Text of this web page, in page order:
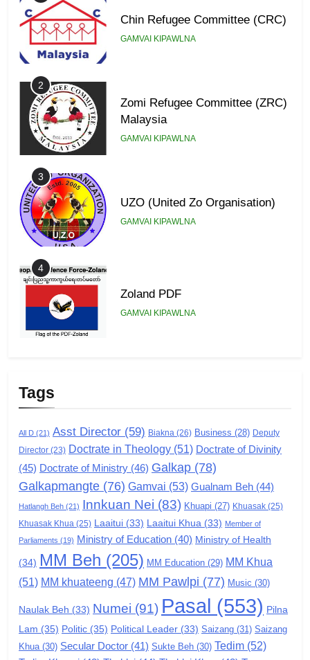
Chin Refugee Committee (CRC)
GAMVAI KIPAWLNA
2
Zomi Refugee Committee (ZRC)
Malaysia
GAMVAI KIPAWLNA
3
UZO (United Zo Organisation)
GAMVAI KIPAWLNA
4
Zoland PDF
GAMVAI KIPAWLNA
6
Zomi Congress for Democracy
(ZCD)
GAMVAI KIPAWLNA
7
Global Zomi Alliance (GZA)
GAMVAI KIPAWLNA
8
Tags
All D (21) Asst Director (59) Biakna (26) Business (28) Deputy
Director (23) Doctrate in Theology (51) Doctrate of Divinity
(45) Doctrate of Ministry (46) Galkap (78)
Galkapmangte (76) Gamvai (53) Gualnam Beh (44)
Hatlangh Beh (21) Innkuan Nei (83) Khuapi (27) Khuasak (25)
Khuasak Khua (25) Laaitui (33) Laaitui Khua (33) Member of
Parliaments (19) Ministry of Education (40) Ministry of Health
(34) MM Beh (205) MM Education (29) MM Khua
(51) MM khuateeng (47) MM Pawlpi (77) Music (30)
Naulak Beh (33) Numei (91) Pasal (553) Pilna
Lam (35) Politic (35) Political Leader (33) Saizang (31) Saizang
Khua (30) Secular Doctor (41) Sukte Beh (30) Tedim (52)